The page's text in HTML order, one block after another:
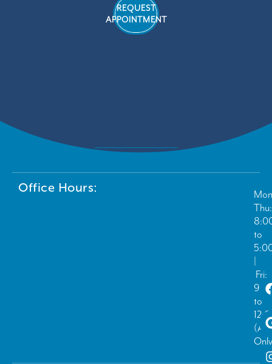
REQUEST
APPOINTMENT
Office Hours:
Thu:
to
|
Fri:
to